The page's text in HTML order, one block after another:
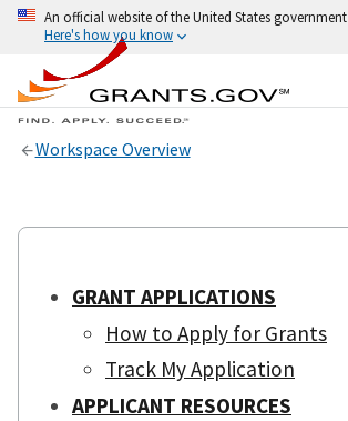
An official website of the United States government
Here's how you know
Workspace Overview
GRANT APPLICATIONS
How to Apply for Grants
Track My Application
APPLICANT RESOURCES